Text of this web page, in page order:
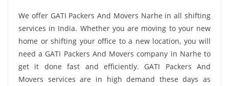
We offer GATI Packers And Movers Narhe in all shifting
services in India. Whether you are moving to your new
home or shifting your office to a new location, you will
need a GATI Packers And Movers company in Narhe to
get it done fast and efficiently. GATI Packers And
Movers services are in high demand these days as